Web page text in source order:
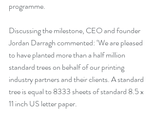
programme.
Discussing the milestone, CEO and founder
Jordan Darragh commented: ‘We are pleased
to have planted more than a half million
standard trees on behalf of our printing
industry partners and their clients. A standard
tree is equal to 8333 sheets of standard 8.5 x
11 inch US letter paper.